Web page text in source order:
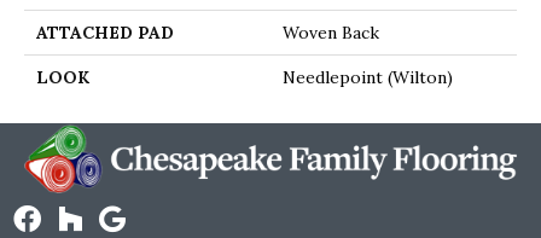
ATTACHED PAD Woven Back
LOOK Needlepoint (Wilton)